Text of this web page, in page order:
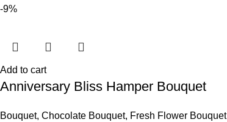
-9%
Add to cart
Anniversary Bliss Hamper Bouquet
Bouquet, Chocolate Bouquet, Fresh Flower Bouquet